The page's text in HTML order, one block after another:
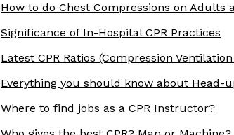
How to do Chest Compressions on Adults
Significance of In-Hospital CPR Practices
Latest CPR Ratios (Compression
Everything you should know about Head-
Where to find jobs as a CPR Instructor?